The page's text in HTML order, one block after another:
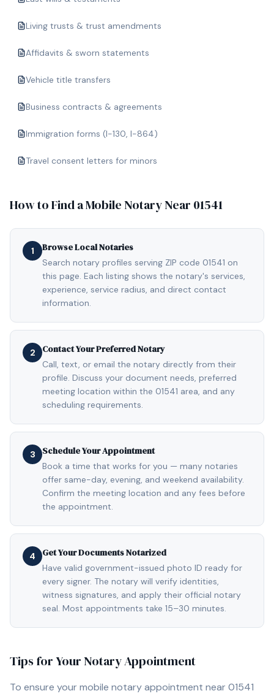
Living trusts & trust amendments
Affidavits & sworn statements
Vehicle title transfers
Business contracts & agreements
Immigration forms (I-130, I-864)
Travel consent letters for minors
How to Find a Mobile Notary Near 01541
1 Browse Local Notaries
Search notary profiles serving ZIP code 01541 on
this page. Each listing shows the notary's services,
experience, service radius, and direct contact
information.
2 Contact Your Preferred Notary
Call, text, or email the notary directly from their
profile. Discuss your document needs, preferred
meeting location within the 01541 area, and any
scheduling requirements.
3 Schedule Your Appointment
Book a time that works for you — many notaries
offer same-day, evening, and weekend availability.
Confirm the meeting location and any fees before
the appointment.
4 Get Your Documents Notarized
Have valid government-issued photo ID ready for
every signer. The notary will verify identities,
witness signatures, and apply their official notary
seal. Most appointments take 15–30 minutes.
Tips for Your Notary Appointment
To ensure your mobile notary appointment near 01541